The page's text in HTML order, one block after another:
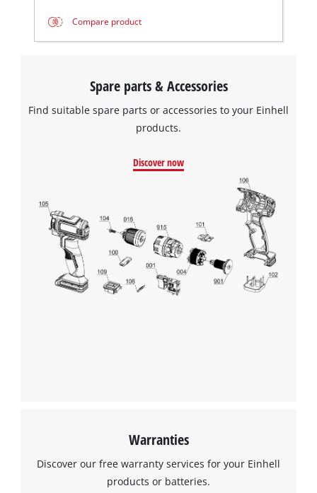
Compare product
Spare parts & Accessories
Find suitable spare parts or accessories to your Einhell
products.
Discover now
Warranties
Discover our free warranty services for your Einhell
products or batteries.